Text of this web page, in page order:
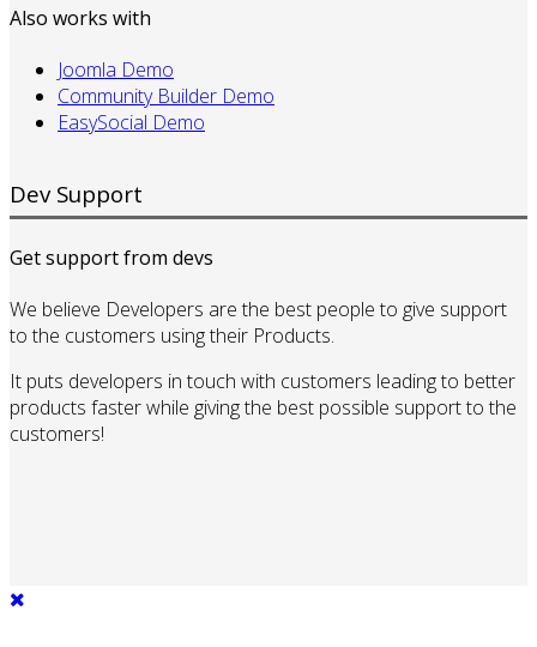
Also works with
Joomla Demo
Community Builder Demo
EasySocial Demo
Dev Support
Get support from devs
We believe Developers are the best people to give support
to the customers using their Products.
It puts developers in touch with customers leading to better
products faster while giving the best possible support to the
customers!